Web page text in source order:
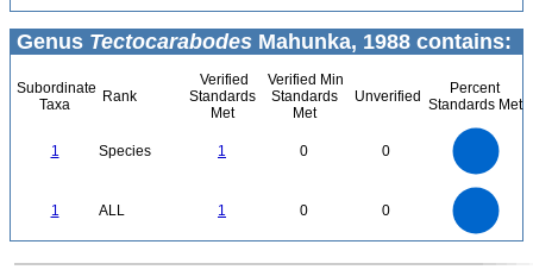
Genus Tectocarabodes Mahunka, 1988 contains:
Subordinate
Taxa
Rank
Verified
Standards
Met
Verified Min
Standards
Met
Unverified
Percent
Standards Met
1 Species 1 0 0
1 ALL 1 0 0
0
0